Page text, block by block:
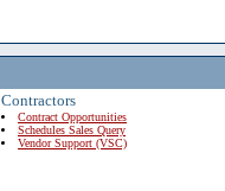
Contractors
Contract Opportunities
Schedules Sales Query
Vendor Support (VSC)